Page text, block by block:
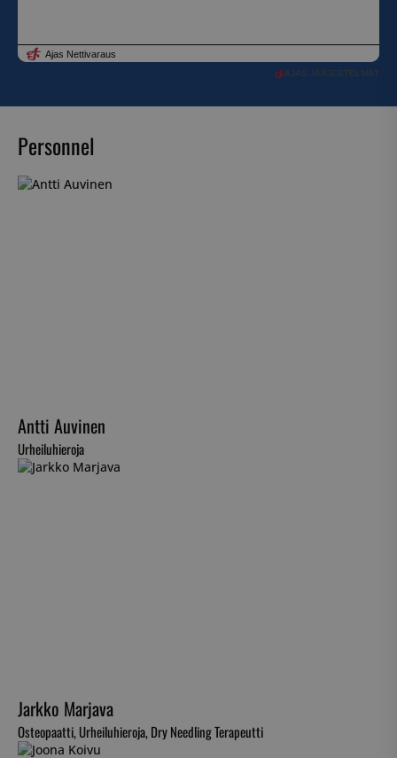
AJAS JÄRJESTELMÄT
Personnel
Antti Auvinen
Urheiluhieroja
Jarkko Marjava
Osteopaatti, Urheiluhieroja, Dry Needling Terapeutti